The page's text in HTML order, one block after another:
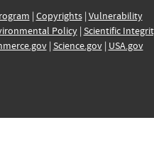
| Copyrights| Vulnerability
Policy| Scientific
| Science.gov| USA.gov